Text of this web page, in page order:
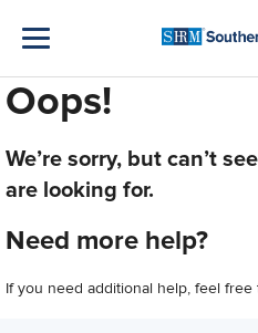
Oops!
We’re sorry, but can’t
are looking for.
Need more help?
If you need additional help, feel free